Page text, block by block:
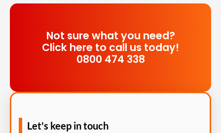
Not sure what you need?
Click here to call us today!
0800 474 338
Let's keep in touch